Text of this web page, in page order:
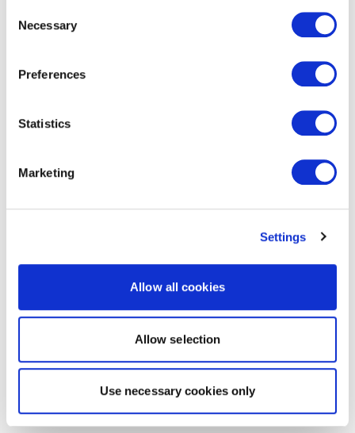
Selection
Necessary
Preferences
Statistics
Marketing
Settings
Allow all cookies
Allow selection
Use necessary cookies only